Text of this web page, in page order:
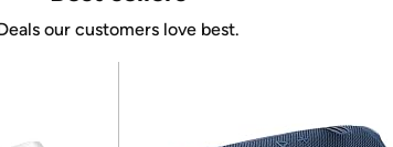
our customers love best.